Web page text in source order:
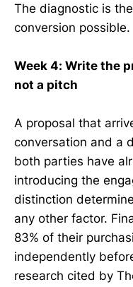
The diagnostic is
conversion possible.
Week 4: Write the
not a pitch
A proposal that
conversation and a
both parties have
introducing the
distinction
any other factor.
83% of their
independently
research cited by